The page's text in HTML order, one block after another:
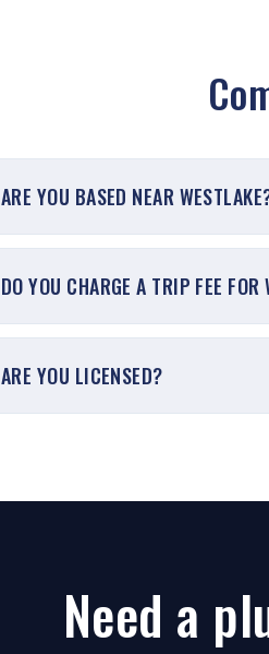
ARE YOU BASED NEAR
DO YOU CHARGE A TRIP FEE
ARE YOU LICENSED?
Need a